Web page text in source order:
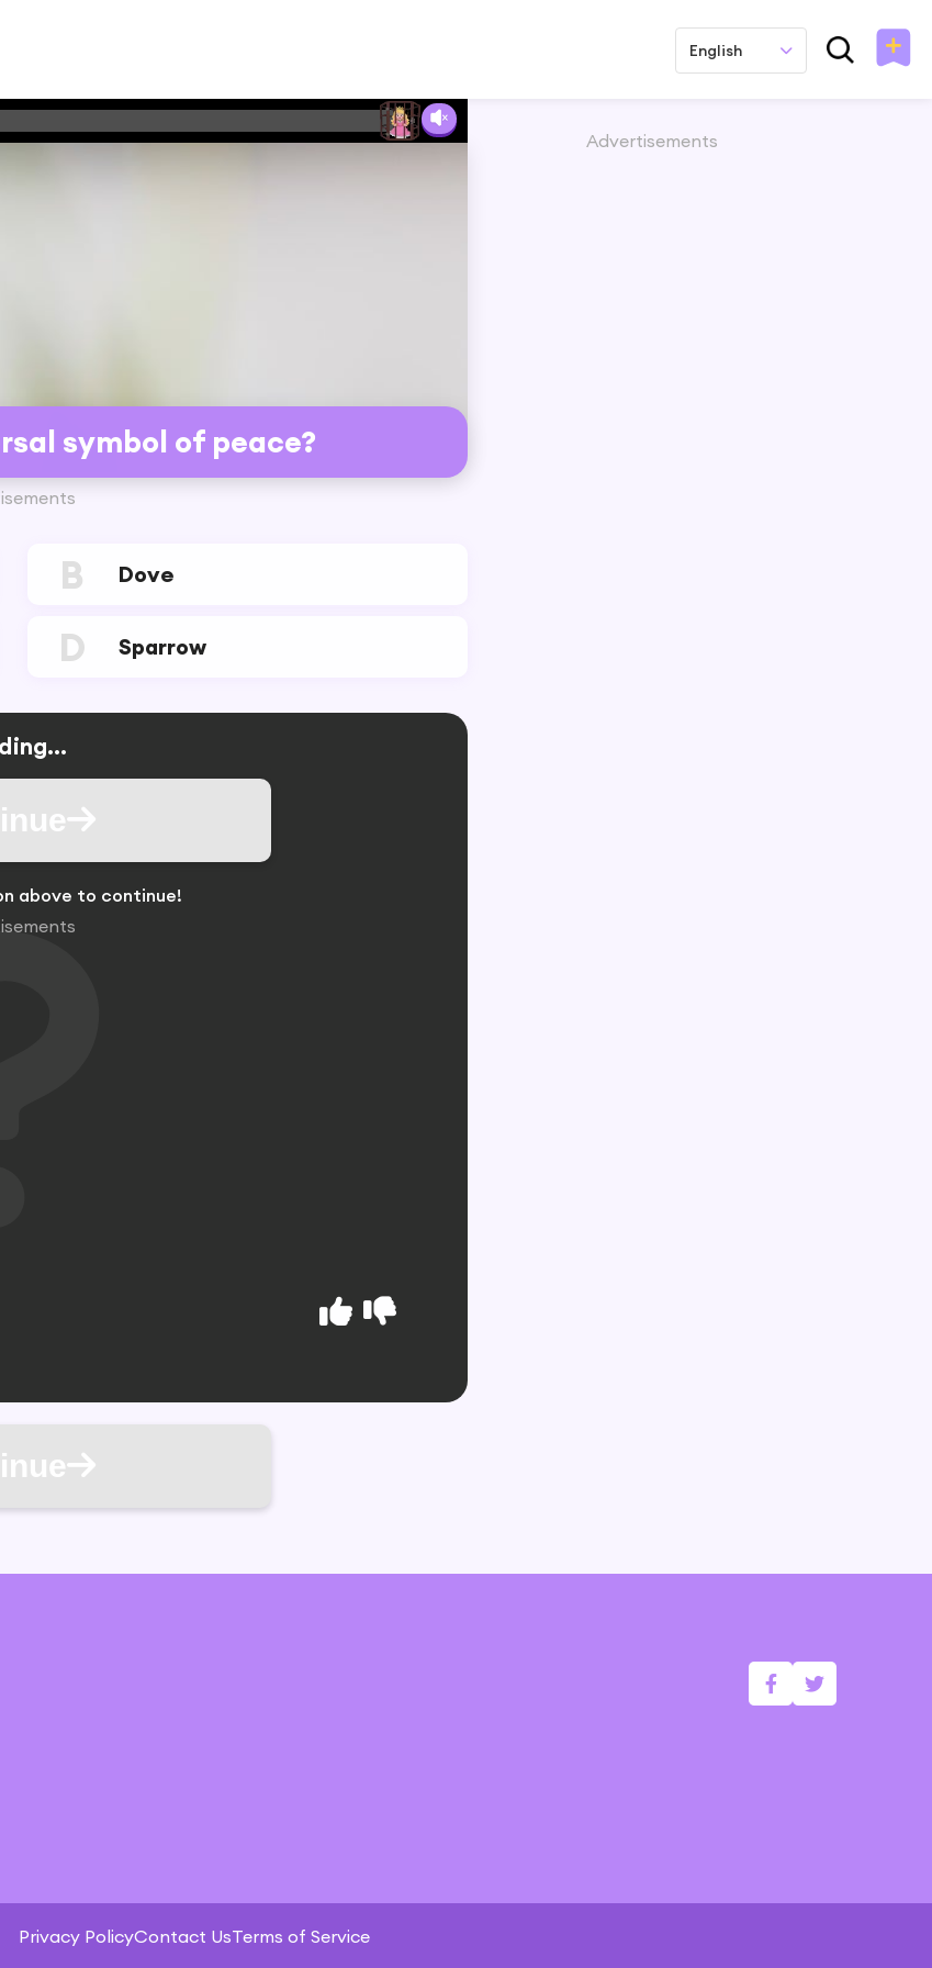
English
symbol of peace?
B Dove
D Sparrow
above to continue!
Advertisements
Privacy PolicyContact UsTerms of Service